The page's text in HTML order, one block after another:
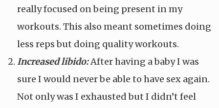
really focused on being present in my
workouts. This also meant sometimes doing
less reps but doing quality workouts.
Increased libido:After having a baby I was
sure I would never be able to have sex again.
Not only was I exhausted but I didn’t feel